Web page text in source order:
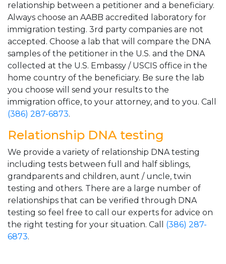
relationship between a petitioner and a beneficiary.
Always choose an AABB accredited laboratory for
immigration testing. 3rd party companies are not
accepted. Choose a lab that will compare the DNA
samples of the petitioner in the U.S. and the DNA
collected at the U.S. Embassy / USCIS office in the
home country of the beneficiary. Be sure the lab
you choose will send your results to the
immigration office, to your attorney, and to you. Call
(386) 287-6873.
Relationship DNA testing
We provide a variety of relationship DNA testing
including tests between full and half siblings,
grandparents and children, aunt / uncle, twin
testing and others. There are a large number of
relationships that can be verified through DNA
testing so feel free to call our experts for advice on
the right testing for your situation. Call (386) 287-
6873.